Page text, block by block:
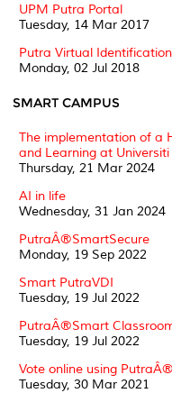
UPM Putra Portal
Tuesday, 14 Mar 2017
Putra Virtual
Monday, 02 Jul 2018
SMART CAMPUS
The implementation of a
and Learning at
Thursday, 21 Mar 2024
AI in life
Wednesday, 31 Jan 2024
PutraÂ®SmartSecure
Monday, 19 Sep 2022
Smart PutraVDI
Tuesday, 19 Jul 2022
PutraÂ®Smart
Tuesday, 19 Jul 2022
Vote online using
Tuesday, 30 Mar 2021